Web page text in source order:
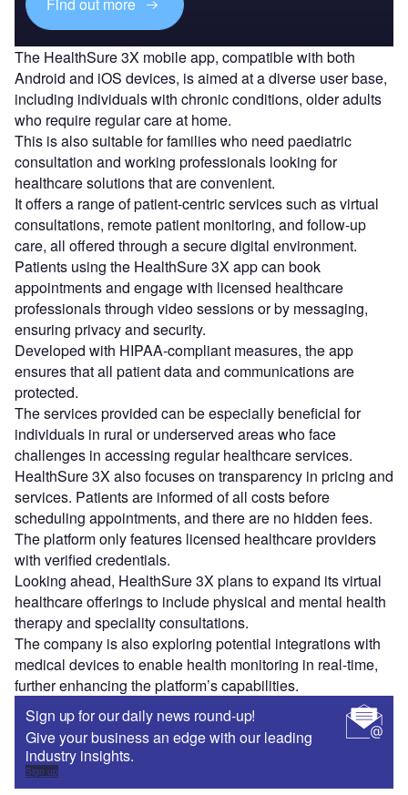
Find out more
The HealthSure 3X mobile app, compatible with both
Android and iOS devices, is aimed at a diverse user base,
including individuals with chronic conditions, older adults
who require regular care at home.
This is also suitable for families who need paediatric
consultation and working professionals looking for
healthcare solutions that are convenient.
It offers a range of patient-centric services such as virtual
consultations, remote patient monitoring, and follow-up
care, all offered through a secure digital environment.
Patients using the HealthSure 3X app can book
appointments and engage with licensed healthcare
professionals through video sessions or by messaging,
ensuring privacy and security.
Developed with HIPAA-compliant measures, the app
ensures that all patient data and communications are
protected.
The services provided can be especially beneficial for
individuals in rural or underserved areas who face
challenges in accessing regular healthcare services.
HealthSure 3X also focuses on transparency in pricing and
services. Patients are informed of all costs before
scheduling appointments, and there are no hidden fees.
The platform only features licensed healthcare providers
with verified credentials.
Looking ahead, HealthSure 3X plans to expand its virtual
healthcare offerings to include physical and mental health
therapy and speciality consultations.
The company is also exploring potential integrations with
medical devices to enable health monitoring in real-time,
further enhancing the platform’s capabilities.
Sign up for our daily news round-up!
Give your business an edge with our leading
industry insights.
Sign up